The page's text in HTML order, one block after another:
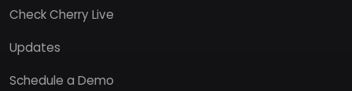
Check Cherry Live
Updates
Schedule a Demo